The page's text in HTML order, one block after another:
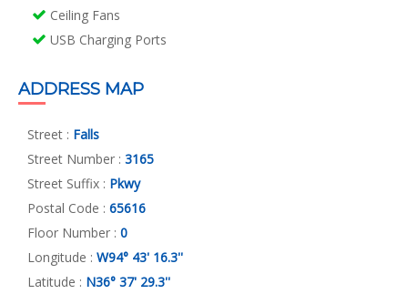
Ceiling Fans
USB Charging Ports
ADDRESS MAP
Street : Falls
Street Number : 3165
Street Suffix : Pkwy
Postal Code : 65616
Floor Number : 0
Longitude : W94° 43' 16.3''
Latitude : N36° 37' 29.3''